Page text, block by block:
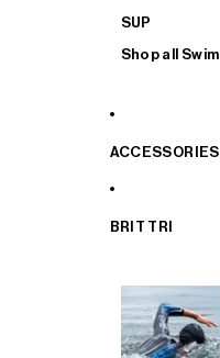
SUP
Shop all Swim
ACCESSORIES
BRIT TRI